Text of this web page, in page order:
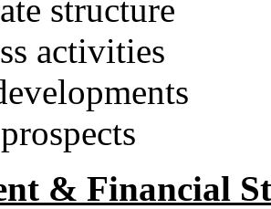
structure
activities
& Financial